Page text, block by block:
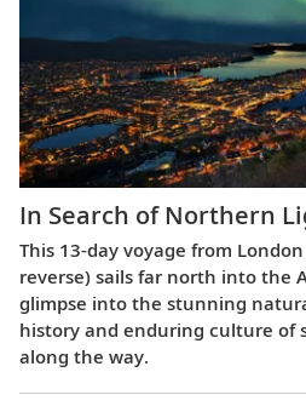
In Search of Northern
This 13-day voyage from
reverse) sails far north into the
glimpse into the stunning
history and enduring culture of
along the way.